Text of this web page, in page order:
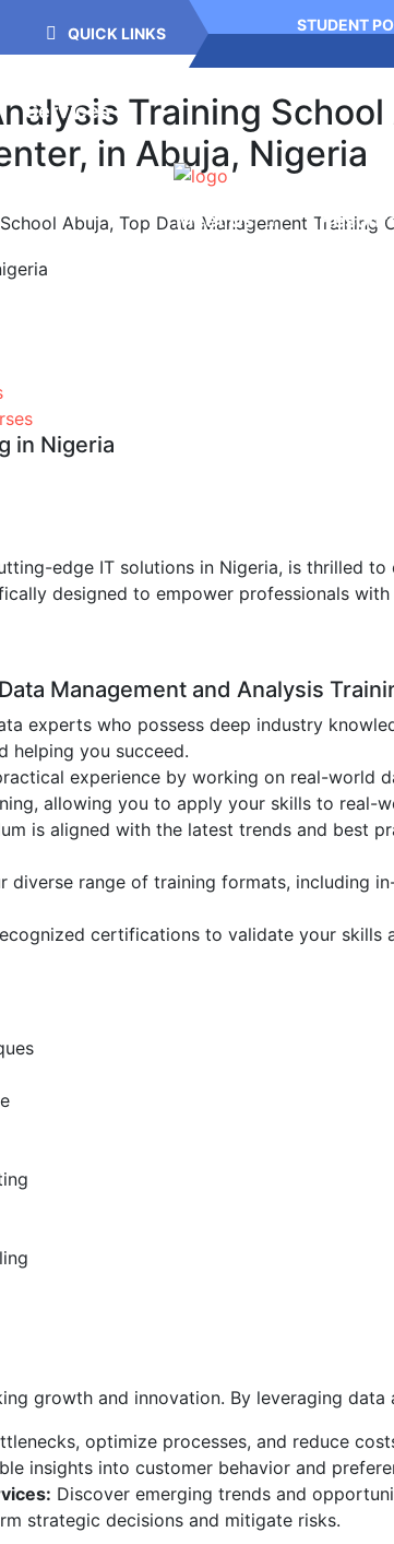
QUICK LINKS STUDENT
Services
Meet Us
Training School
in Abuja, Nigeria
Abuja, Top Data Management Training
in Nigeria
edge IT solutions in Nigeria, is thrilled
designed to empower professionals
Management and Analysis
experts who possess deep industry
helping you succeed.
experience by working on real-world
allowing you to apply your skills to real-
is aligned with the latest trends and best
diverse range of training formats, including
certifications to validate your skills
growth and innovation. By leveraging data
optimize processes, and reduce
insights into customer behavior and
Discover emerging trends and
strategic decisions and mitigate risks.